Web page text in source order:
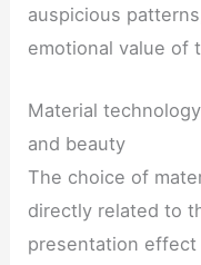
auspicious
emotional value of
Material
and beauty
The choice of
directly related to
presentation